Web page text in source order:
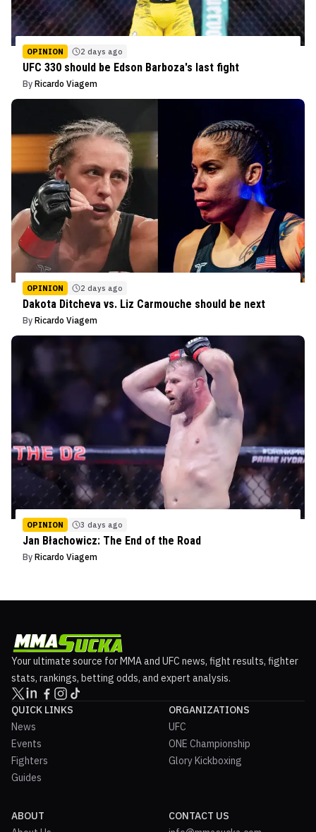
OPINION 2 days ago
UFC 330 should be Edson Barboza's last fight
By Ricardo Viagem
OPINION 2 days ago
Dakota Ditcheva vs. Liz Carmouche should be next
By Ricardo Viagem
OPINION 3 days ago
Jan Błachowicz: The End of the Road
By Ricardo Viagem
Your ultimate source for MMA and UFC news, fight results, fighter
stats, rankings, betting odds, and expert analysis.
QUICK LINKS
News
Events
Fighters
Guides
ORGANIZATIONS
UFC
ONE Championship
Glory Kickboxing
ABOUT
CONTACT US